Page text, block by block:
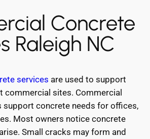
Concrete
Raleigh NC
services are used to support
commercial sites. Commercial
support concrete needs for offices,
Most owners notice concrete
Small cracks may form and